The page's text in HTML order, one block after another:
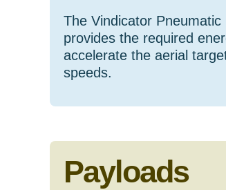
The Vindicator Pneumatic
provides the required
accelerate the aerial
speeds.
Payloads